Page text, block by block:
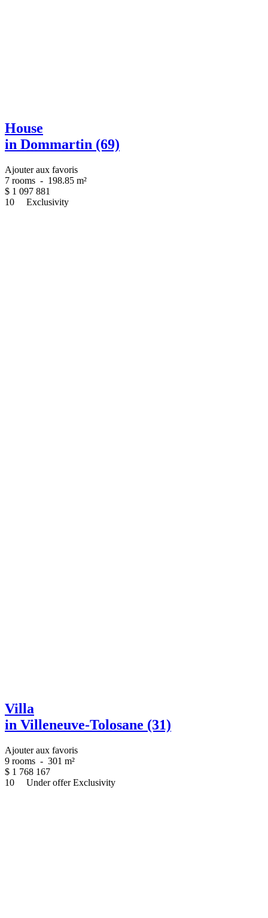
House
in Dommartin (69)
Ajouter aux favoris
7 rooms - 198.85 m²
$ 1 097 881
10
Exclusivity
Villa
in Villeneuve-Tolosane (31)
Ajouter aux favoris
9 rooms - 301 m²
$ 1 768 167
10
Under offer Exclusivity